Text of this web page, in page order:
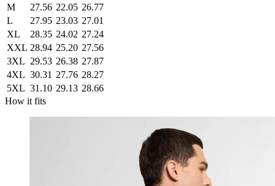
M
27.56 22.05 26.77
L
27.95 23.03 27.01
XL
28.35 24.02 27.24
XXL 28.94 25.20 27.56
3XL 29.53 26.38 27.87
4XL 30.31 27.76 28.27
5XL 31.10 29.13 28.66
How it fits